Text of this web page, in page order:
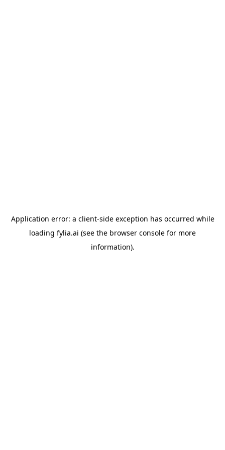
Application error: a client-side exception has occurred while
loading fylia.ai (see the browser console for more
information).